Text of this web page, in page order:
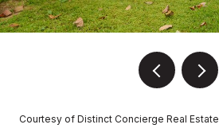
Courtesy of Distinct Concierge Real Estate